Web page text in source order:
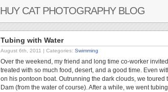
HUY CAT PHOTOGRAPHY BLOG
Tubing with Water
August 6th, 2011 | Categories: Swimming
Over the weekend, my friend and long time co-worker
treated with so much food, desert, and a good time. Even
on his pontoon boat. Outrunning the dark clouds, we
Dam (from the water of course). After a while, we went